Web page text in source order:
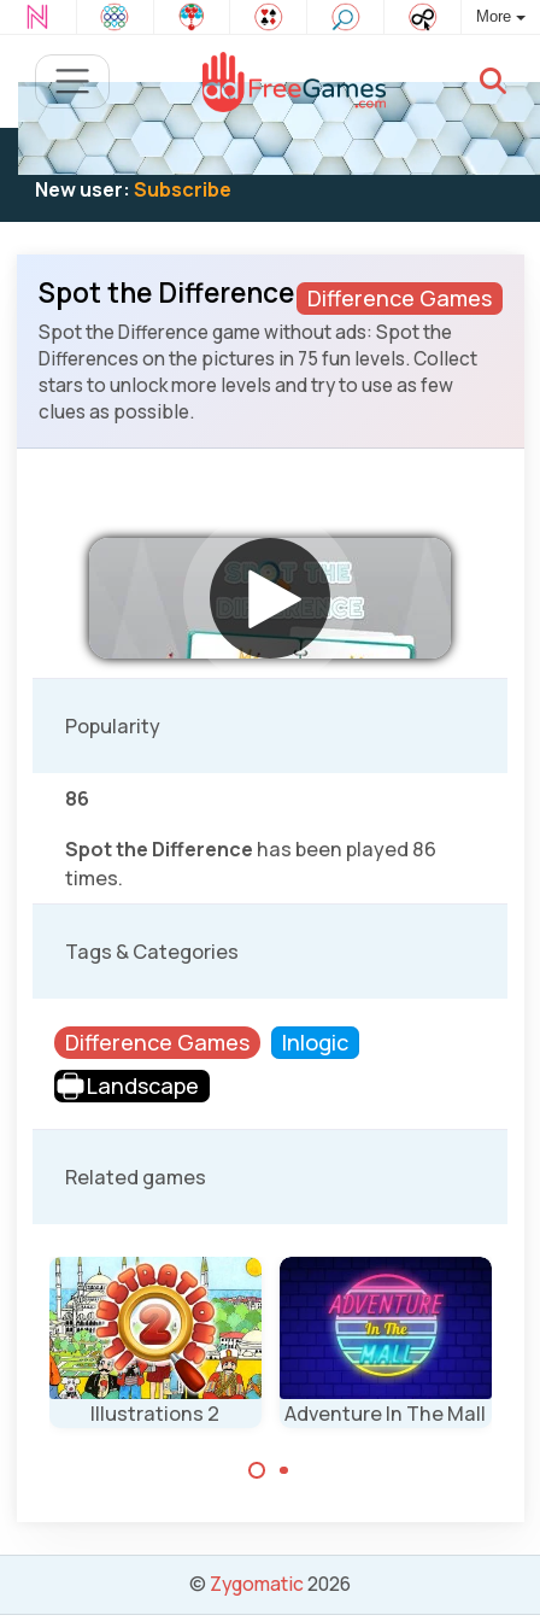
More
Existing user:Log into play
New user: Subscribe
Difference Games
Spot the Difference
Spot the Difference game without ads: Spot the
Differences on the pictures in 75 fun levels. Collect
stars to unlock more levels and try to use as few
clues as possible.
Popularity
86
Spot the Difference has been played 86
times.
Tags & Categories
Difference Games
Inlogic
Landscape
Related games
Illustrations 2
(2)
Adventure In The Mall
© Zygomatic2026